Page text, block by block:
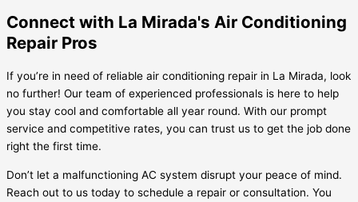
Connect with La Mirada's Air Conditioning
Repair Pros
If you’re in need of reliable air conditioning repair in La Mirada, look
no further! Our team of experienced professionals is here to help
you stay cool and comfortable all year round. With our prompt
service and competitive rates, you can trust us to get the job done
right the first time.
Don’t let a malfunctioning AC system disrupt your peace of mind.
Reach out to us today to schedule a repair or consultation. You